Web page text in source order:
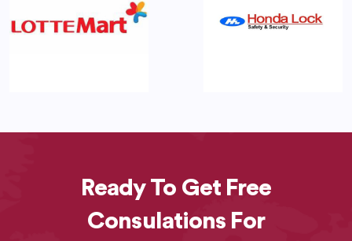
Ready To Get Free
Consulations For